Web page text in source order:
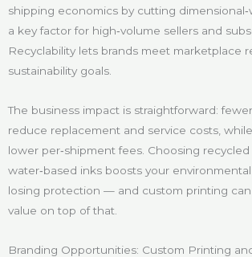
shipping economics by cutting
a key factor for high‑volume sellers and
Recyclability lets brands meet marketplace
sustainability goals.
The business impact is straightforward:
reduce replacement and service costs,
lower per‑shipment fees. Choosing
water‑based inks boosts your
losing protection — and custom printing can
value on top of that.
Branding Opportunities: Custom Printing